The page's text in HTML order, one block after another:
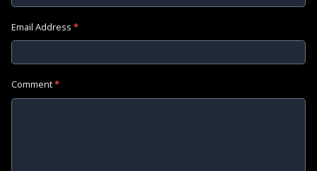
Email Address *
Comment*